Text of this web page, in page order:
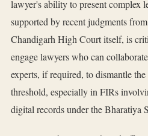
lawyer's ability to present complex
supported by recent judgments
Chandigarh High Court itself, is
engage lawyers who can
experts, if required, to dismantle
threshold, especially in FIRs
digital records under the Bharatiya